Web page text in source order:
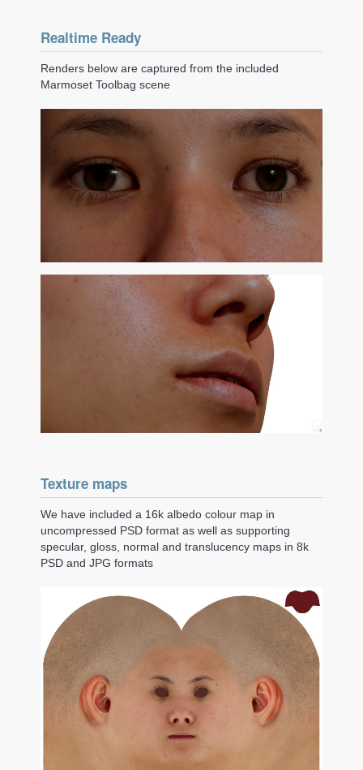
Realtime Ready
Renders below are captured from the included
Marmoset Toolbag scene
Texture maps
We have included a 16k albedo colour map in
uncompressed PSD format as well as supporting
specular, gloss, normal and translucency maps in 8k
PSD and JPG formats